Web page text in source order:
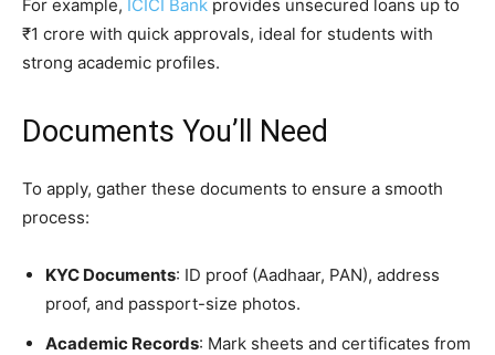
For example, ICICI Bank provides unsecured loans up to
₹1 crore with quick approvals, ideal for students with
strong academic profiles.
Documents You’ll Need
To apply, gather these documents to ensure a smooth
process:
KYC Documents: ID proof (Aadhaar, PAN), address
proof, and passport-size photos.
Academic Records: Mark sheets and certificates from